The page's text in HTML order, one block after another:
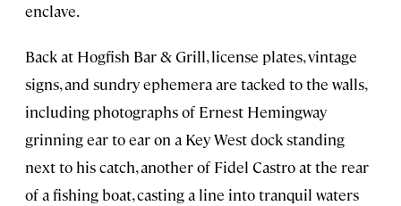
enclave.
Back at Hogfish Bar & Grill, license plates, vintage
signs, and sundry ephemera are tacked to the walls,
including photographs of Ernest Hemingway
grinning ear to ear on a Key West dock standing
next to his catch, another of Fidel Castro at the rear
of a fishing boat, casting a line into tranquil waters